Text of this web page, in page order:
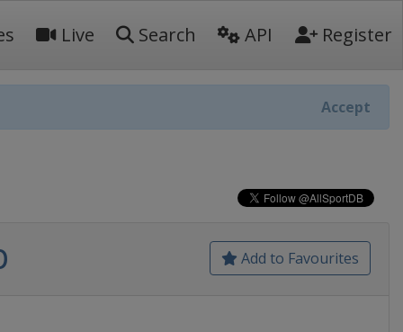
Live Search API Register
Accept
Add to Favourites